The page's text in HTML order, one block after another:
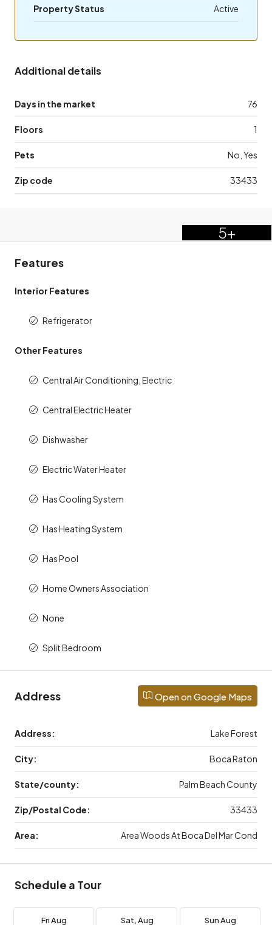
Property Status Active
Additional details
Days in the market 76
Floors 1
Pets No, Yes
Zip code 33433
5+
Features
Interior Features
Refrigerator
Other Features
Central Air Conditioning, Electric
Central Electric Heater
Dishwasher
Electric Water Heater
Has Cooling System
Has Heating System
Has Pool
Home Owners Association
None
Split Bedroom
Address Open on Google Maps
Address: Lake Forest
City: Boca Raton
State/county: Palm Beach County
Zip/Postal Code: 33433
Area: Area Woods At Boca Del Mar Cond
Schedule a Tour
FriAug Sat,Aug SunAug